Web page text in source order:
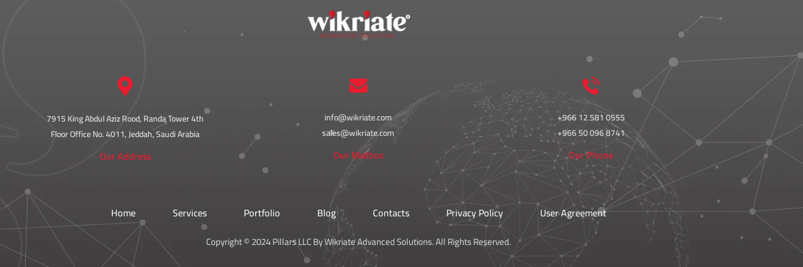
7915 King Abdul Aziz Rood, Randa Tower 4th
Floor Office No. 4011, Jeddah, Saudi Arabia
Our Address
info@wikriate.com
sales@wikriate.com
Our Mailbox
+966 12 581 0555
+966 50 096 8741
Our Phone
Home Services Portfolio Blog Contacts Privacy Policy User Agreement
Copyright © 2024 Pillars LLC By Wikriate Advanced Solutions. All Rights Reserved.